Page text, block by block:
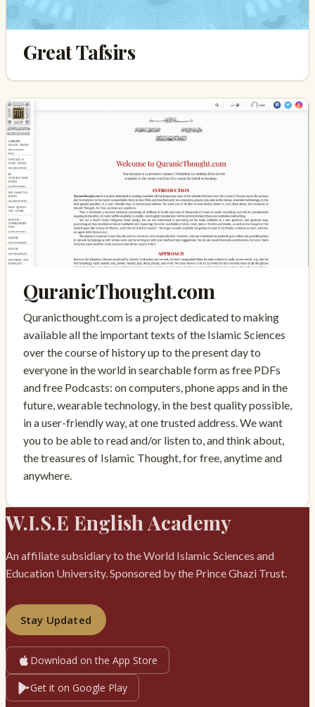
Great Tafsirs
QuranicThought.com
Quranicthought.com is a project dedicated to making
available all the important texts of the Islamic Sciences
over the course of history up to the present day to
everyone in the world in searchable form as free PDFs
and free Podcasts: on computers, phone apps and in the
future, wearable technology, in the best quality possible,
in a user-friendly way, at one trusted address. We want
you to be able to read and/or listen to, and think about,
the treasures of Islamic Thought, for free, anytime and
anywhere.
W.I.S.E English Academy
An affiliate subsidiary to the World Islamic Sciences and
Education University. Sponsored by the Prince Ghazi Trust.
Stay Updated
Download on the App Store
Get it on Google Play